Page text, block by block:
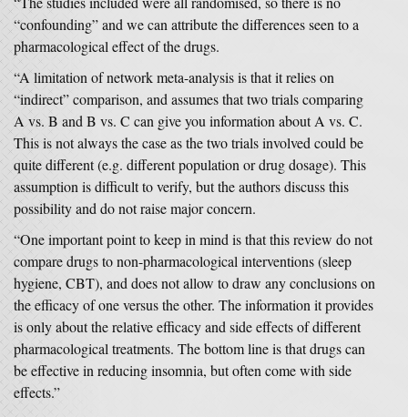
“confounding” and we can attribute the differences seen to a
pharmacological effect of the drugs.
“A limitation of network meta-analysis is that it relies on
“indirect” comparison, and assumes that two trials comparing
A vs. B and B vs. C can give you information about A vs. C.
This is not always the case as the two trials involved could be
quite different (e.g. different population or drug dosage). This
assumption is difficult to verify, but the authors discuss this
possibility and do not raise major concern.
“One important point to keep in mind is that this review do not
compare drugs to non-pharmacological interventions (sleep
hygiene, CBT), and does not allow to draw any conclusions on
the efficacy of one versus the other. The information it provides
is only about the relative efficacy and side effects of different
pharmacological treatments. The bottom line is that drugs can
be effective in reducing insomnia, but often come with side
effects.”